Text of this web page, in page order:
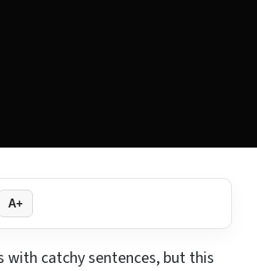
A+
with catchy sentences, but this